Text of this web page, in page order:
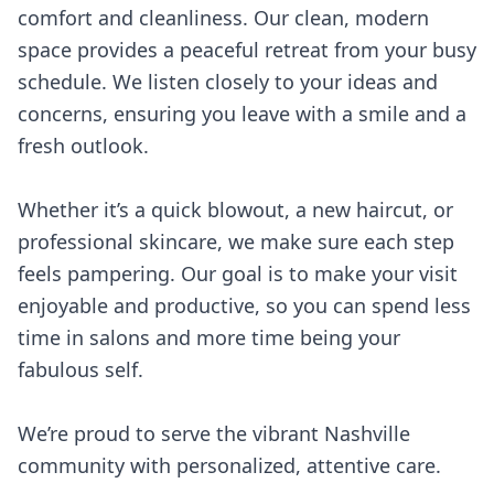
comfort and cleanliness. Our clean, modern
space provides a peaceful retreat from your busy
schedule. We listen closely to your ideas and
concerns, ensuring you leave with a smile and a
fresh outlook.
Whether it’s a quick blowout, a new haircut, or
professional skincare, we make sure each step
feels pampering. Our goal is to make your visit
enjoyable and productive, so you can spend less
time in salons and more time being your
fabulous self.
We’re proud to serve the vibrant Nashville
community with personalized, attentive care.